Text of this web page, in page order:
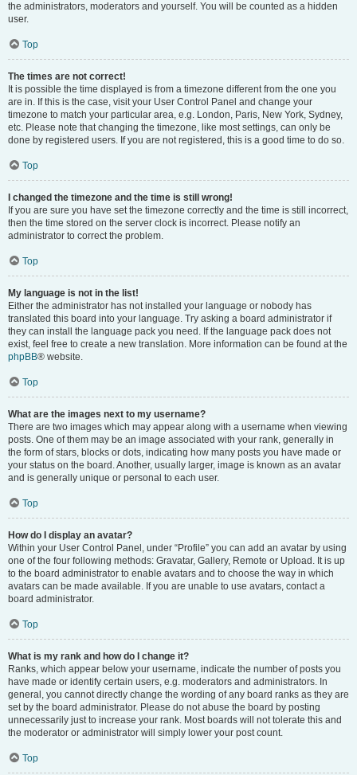
the administrators, moderators and yourself. You will be counted as a hidden
user.
Top
The times are not correct!
It is possible the time displayed is from a timezone different from the one you
are in. If this is the case, visit your User Control Panel and change your
timezone to match your particular area, e.g. London, Paris, New York, Sydney,
etc. Please note that changing the timezone, like most settings, can only be
done by registered users. If you are not registered, this is a good time to do so.
Top
I changed the timezone and the time is still wrong!
If you are sure you have set the timezone correctly and the time is still incorrect,
then the time stored on the server clock is incorrect. Please notify an
administrator to correct the problem.
Top
My language is not in the list!
Either the administrator has not installed your language or nobody has
translated this board into your language. Try asking a board administrator if
they can install the language pack you need. If the language pack does not
exist, feel free to create a new translation. More information can be found at the
phpBB® website.
Top
What are the images next to my username?
There are two images which may appear along with a username when viewing
posts. One of them may be an image associated with your rank, generally in
the form of stars, blocks or dots, indicating how many posts you have made or
your status on the board. Another, usually larger, image is known as an avatar
and is generally unique or personal to each user.
Top
How do I display an avatar?
Within your User Control Panel, under “Profile” you can add an avatar by using
one of the four following methods: Gravatar, Gallery, Remote or Upload. It is up
to the board administrator to enable avatars and to choose the way in which
avatars can be made available. If you are unable to use avatars, contact a
board administrator.
Top
What is my rank and how do I change it?
Ranks, which appear below your username, indicate the number of posts you
have made or identify certain users, e.g. moderators and administrators. In
general, you cannot directly change the wording of any board ranks as they are
set by the board administrator. Please do not abuse the board by posting
unnecessarily just to increase your rank. Most boards will not tolerate this and
the moderator or administrator will simply lower your post count.
Top